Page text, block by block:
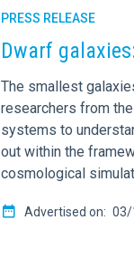
PRESS RELEASE
Dwarf
The smallest
researchers from
systems to
out within the
cosmological
Advertised on 03/